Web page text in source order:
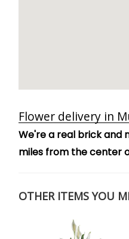
Flower delivery in
We're a real brick and
miles from the center
OTHER ITEMS YOU